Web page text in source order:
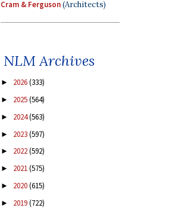
Cram & Ferguson(Architects)
NLM Archives
► 2026(333)
► 2025(564)
► 2024(563)
► 2023(597)
► 2022(592)
► 2021(575)
► 2020(615)
► 2019(722)